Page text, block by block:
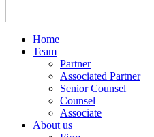
Home
Team
Partner
Associated Partner
Senior Counsel
Counsel
Associate
About us